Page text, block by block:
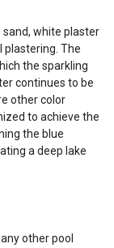
white plaster
plastering. The
the sparkling
continues to be
other color
to achieve the
the blue
a deep lake
other pool